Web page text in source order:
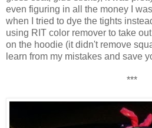
even figuring in all the money I
when I tried to dye the tights
using RIT color remover to take
on the hoodie (it didn't remove
learn from my mistakes and save
***